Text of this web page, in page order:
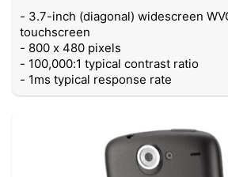
- 3.7-inch (diagonal) widescreen
touchscreen
- 800 x 480 pixels
- 100,000:1 typical contrast ratio
- 1ms typical response rate